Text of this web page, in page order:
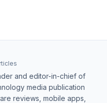
and editor-in-chief of
media publication
reviews, mobile apps,